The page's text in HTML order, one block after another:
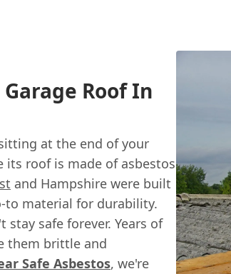
Roof In
at the end of your
its roof is made of asbestos
and Hampshire were built
to material for durability.
safe forever. Years of
them brittle and
Safe Asbestos, we're